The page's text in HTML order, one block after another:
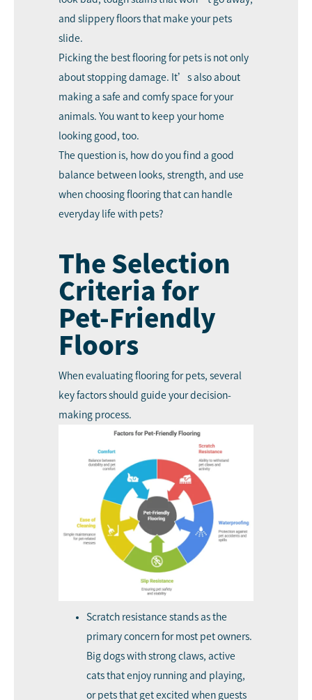
and slippery floors that make your pets
slide.
Picking the best flooring for pets is not only
about stopping damage. It’s also about
making a safe and comfy space for your
animals. You want to keep your home
looking good, too.
The question is, how do you find a good
balance between looks, strength, and use
when choosing flooring that can handle
everyday life with pets?
The Selection
Criteria for
Pet-Friendly
Floors
When evaluating flooring for pets, several
key factors should guide your decision-
making process.
Scratch resistance stands as the
primary concern for most pet owners.
Big dogs with strong claws, active
cats that enjoy running and playing,
or pets that get excited when guests